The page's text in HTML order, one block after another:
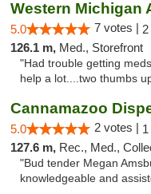
5.0 7 votes |
126.1 m, Med., Storefront
"Had trouble getting
help a lot....two thumbs
Cannamazoo
5.0 2 votes |
127.6 m, Rec., Med.,
"Bud tender Megan
knowledgeable and